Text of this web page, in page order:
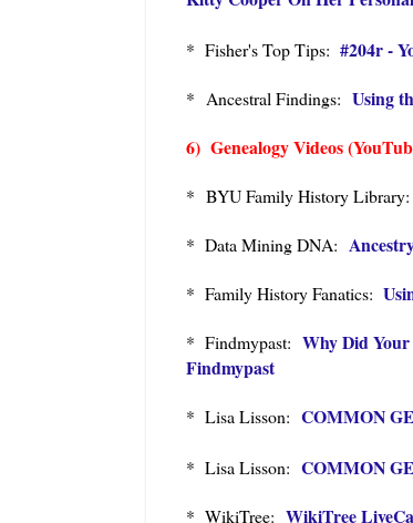
* Fisher's Top Tips: #204r -
* Ancestral Findings: Using
6) Genealogy Videos
* BYU Family History Library:
* Data Mining DNA:
* Family History Fanatics:
* Findmypast: Why Did
Findmypast
* Lisa Lisson: COMMON
* Lisa Lisson: COMMON
* WikiTree: WikiTree